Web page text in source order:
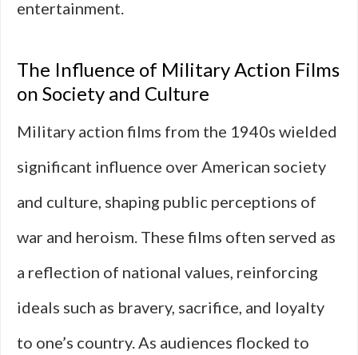
entertainment.
The Influence of Military Action Films
on Society and Culture
Military action films from the 1940s wielded
significant influence over American society
and culture, shaping public perceptions of
war and heroism. These films often served as
a reflection of national values, reinforcing
ideals such as bravery, sacrifice, and loyalty
to one’s country. As audiences flocked to